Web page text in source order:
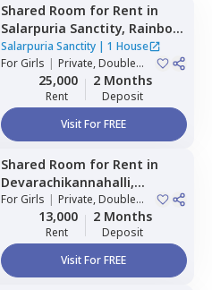
Shared Room for Rent in
Salarpuria Sanctity, Rainbow
residency,Bengaluru
Salarpuria Sanctity| 1 House
ForGirls | Private, Double
Sharing25,000
Rent
2 Months
Deposit
Visit For FREE
Shared Room for Rent in
Devarachikannahalli,
Bengaluru
ForGirls | Private, Double
Sharing13,000
Rent
2 Months
Deposit
Visit For FREE